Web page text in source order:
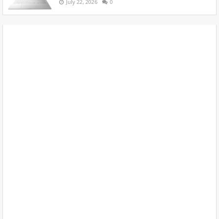
July 22, 2026 0